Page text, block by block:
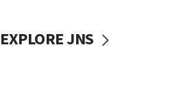
EXPLORE JNS